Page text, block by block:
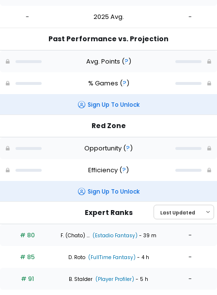
- 2025 Avg. -
Past Performance vs. Projection
Avg. Points (?)
% Games (?)
Sign Up To Unlock
Red Zone
Opportunity (?)
Efficiency (?)
Sign Up To Unlock
Expert Ranks
# 80 F. (Chato) ... (Estadio Fantasy) - 39 m -
# 85 D. Roto (FullTime Fantasy) - 4 h -
# 91 B. Stalder (Player Profiler) - 5 h -